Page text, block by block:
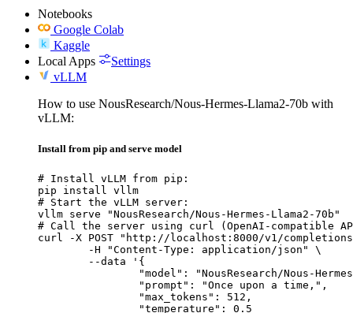
Notebooks
Google Colab
Kaggle
Local Apps
Settings
vLLM
How to use NousResearch/Nous-Hermes-Llama2-70b with
vLLM:
Install from pip and serve model
# Install vLLM from pip:
pip install vllm
# Start the vLLM server:
vllm serve "NousResearch/Nous-Hermes-Llama2-70b"
# Call the server using curl (OpenAI-compatible
curl -X POST "http://localhost:8000/v1/